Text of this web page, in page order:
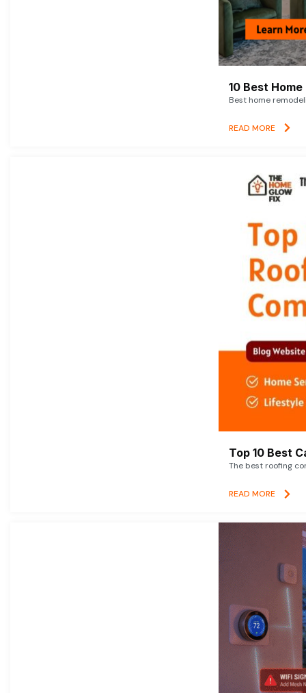
10 Best
Best home
READ MORE
Top 10 Best
The best roofing
READ MORE